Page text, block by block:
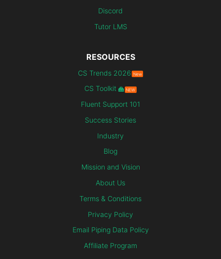
Discord
Tutor LMS
RESOURCES
CS Trends 2026 New
CS Toolkit NEW
Fluent Support 101
Success Stories
Industry
Blog
Mission and Vision
About Us
Terms & Conditions
Privacy Policy
Email Piping Data Policy
Affiliate Program